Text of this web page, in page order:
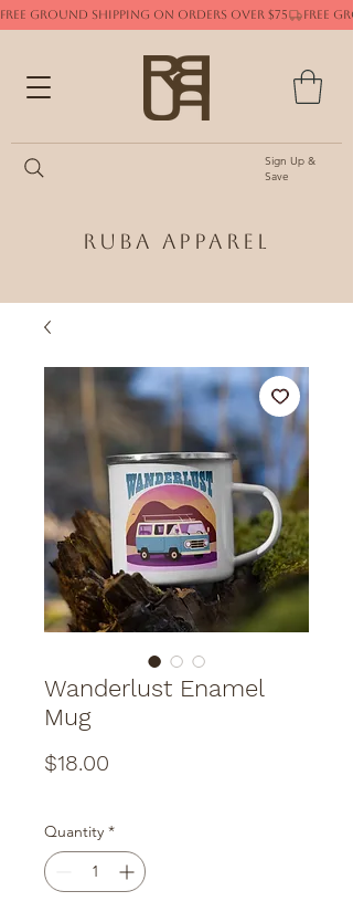
Sign Up &
Save
Ruba Apparel
FREE GROUND SHIPPING ON ORDERS OVER $75
Wanderlust Enamel
Mug
$18.00
Quantity *